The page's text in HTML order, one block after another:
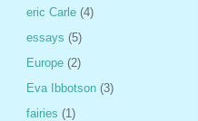
eric Carle (4)
essays (5)
Europe (2)
Eva Ibbotson (3)
fairies (1)